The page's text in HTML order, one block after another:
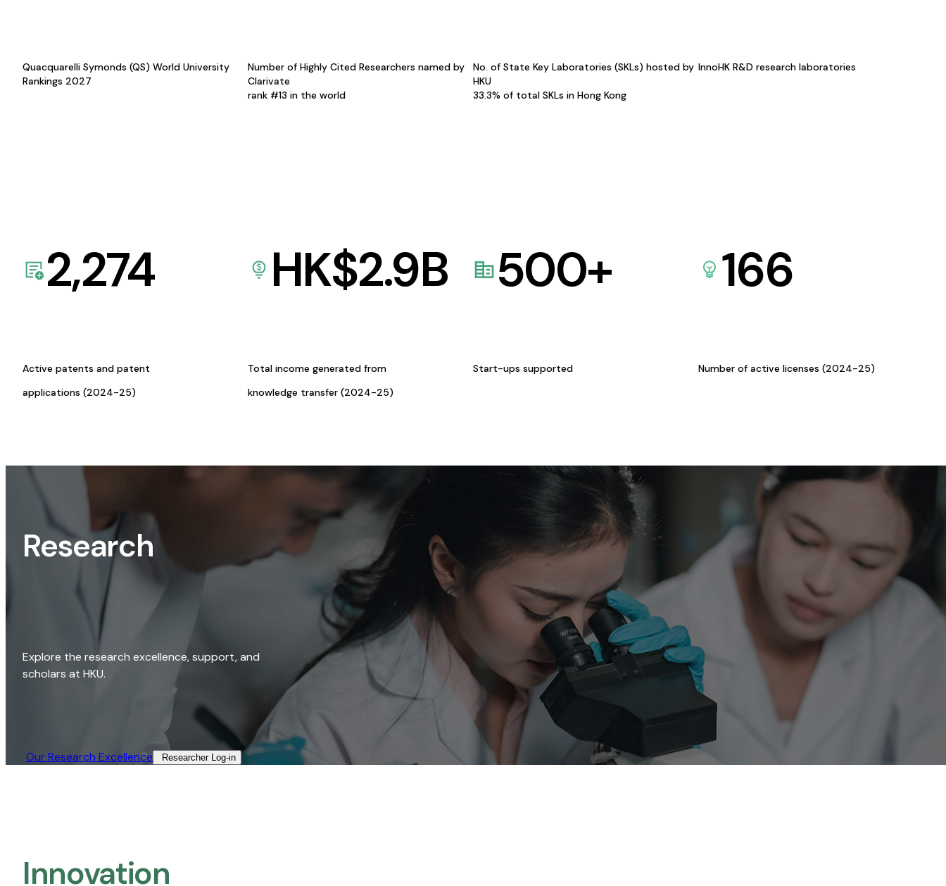
Quacquarelli Symonds (QS) World University
Rankings 2027
Number of Highly Cited Researchers named by
Clarivate
rank #13 in the world
No. of State Key Laboratories (SKLs) hosted by
HKU
33.3% of total SKLs in Hong Kong
InnoHK R&D research laboratories
2,274
Active patents and patent
applications (2024-25)
HK$2.9B
Total income generated from
knowledge transfer (2024-25)
500+
Start-ups supported
166
Number of active licenses (2024-25)
Research
Explore the research excellence, support, and
scholars at HKU.
Our Research Excellence​ Researcher Log-in​
Innovation